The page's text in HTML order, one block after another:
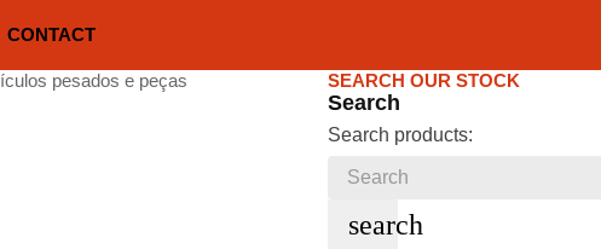
CONTACT
SEARCH OUR STOCK
Search
Search products:
search